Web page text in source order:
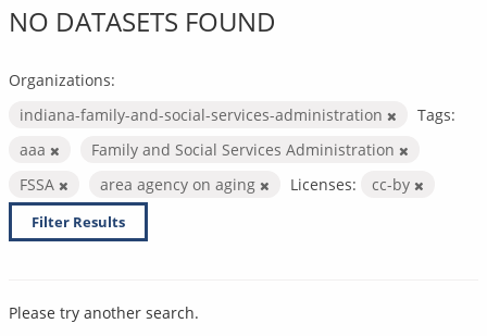
NO DATASETS FOUND
Organizations:
indiana-family-and-social-services-administration
Tags:
aaa
Family and Social Services Administration
FSSA
area agency on aging Licenses: cc-by
Filter Results
Please try another search.